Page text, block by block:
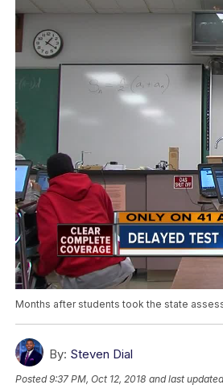
Months after students took the state
By: Steven Dial
Posted9:37 PM, Oct 12, 2018 and last updated